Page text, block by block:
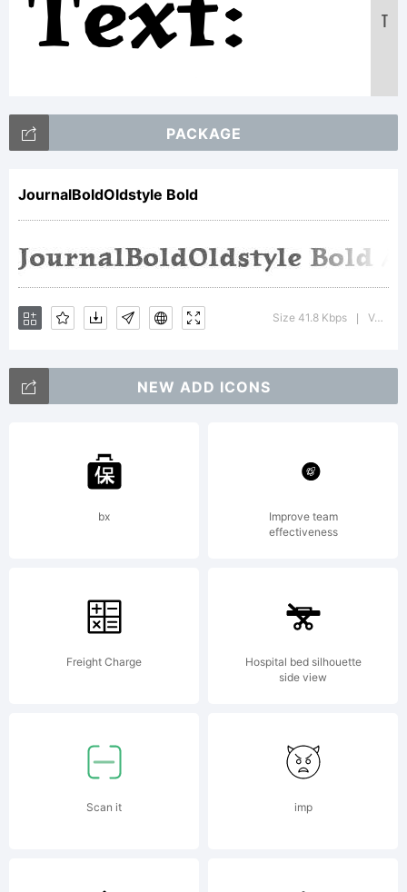
/*-
()-=_+{}
[]:;"'|\
<>.?
T
PACKAGE
JournalBoldOldstyle Bold
Size 41.8 Kbps Version : Altsys Fontographer 3.5 6/30/93
NEW ADD ICONS
bx
Improve team
effectiveness
Freight Charge
Hospital bed silhouette
side view
Scan it imp